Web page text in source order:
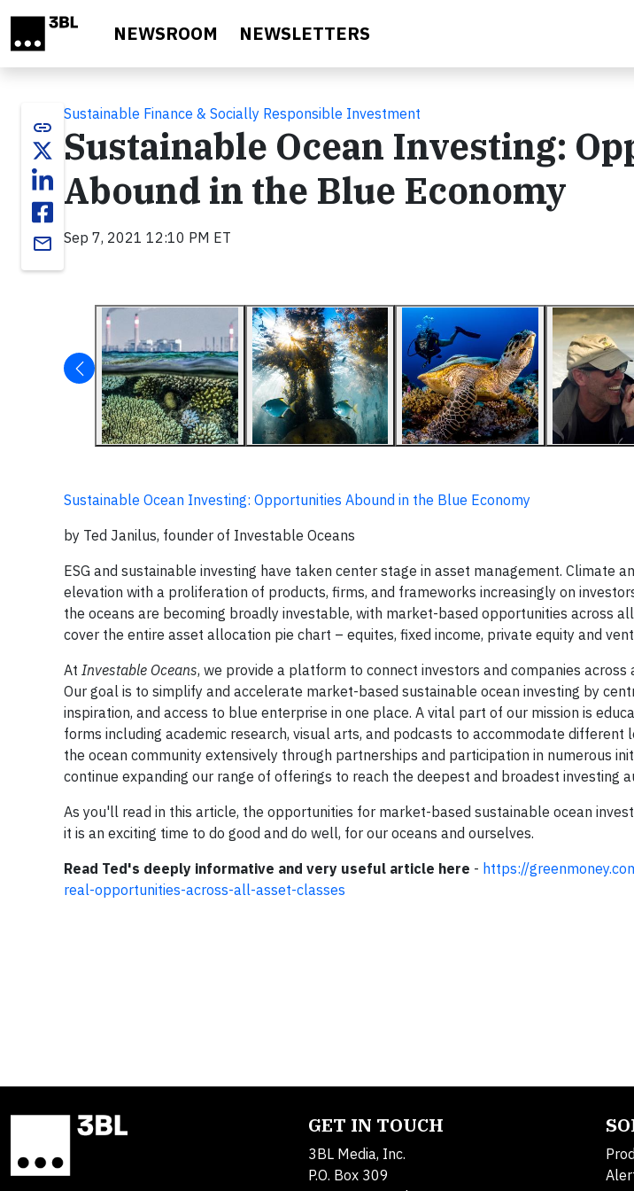
NEWSROOM NEWSLETTERS
link
email
Sustainable Finance & Socially Responsible Investment
Sustainable Ocean Investing:
Abound in the Blue Economy
Sep 7, 2021 12:10 PM ET
Sustainable Ocean Investing: Opportunities Abound in the Blue Economy
by Ted Janilus, founder of Investable Oceans
ESG and sustainable investing have taken center stage in asset management. Climate
elevation with a proliferation of products, firms, and frameworks increasingly on
the oceans are becoming broadly investable, with market-based opportunities across
cover the entire asset allocation pie chart – equites, fixed income, private equity and
At Investable Oceans, we provide a platform to connect investors and companies
Our goal is to simplify and accelerate market-based sustainable ocean investing by
inspiration, and access to blue enterprise in one place. A vital part of our mission is
forms including academic research, visual arts, and podcasts to accommodate different
the ocean community extensively through partnerships and participation in numerous
continue expanding our range of offerings to reach the deepest and broadest investing
As you'll read in this article, the opportunities for market-based sustainable ocean
it is an exciting time to do good and do well, for our oceans and ourselves.
Read Ted's deeply informative and very useful article here - https://
real-opportunities-across-all-asset-classes
GET IN TOUCH
3BL Media, Inc.
P.O. Box 309